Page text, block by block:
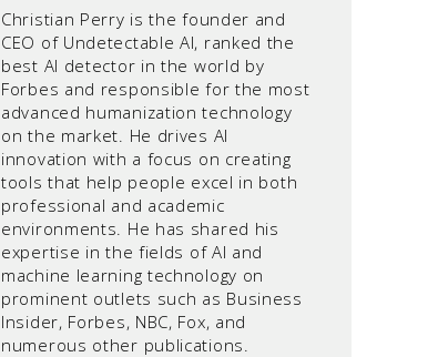
Christian Perry is the founder and
CEO of Undetectable AI, ranked the
best AI detector in the world by
Forbes and responsible for the most
advanced humanization technology
on the market. He drives AI
innovation with a focus on creating
tools that help people excel in both
professional and academic
environments. He has shared his
expertise in the fields of AI and
machine learning technology on
prominent outlets such as Business
Insider, Forbes, NBC, Fox, and
numerous other publications.